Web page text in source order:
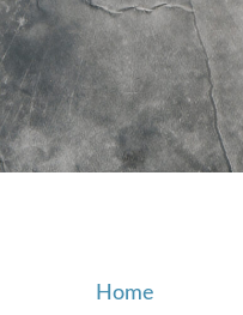
Contact Directory Team
Home